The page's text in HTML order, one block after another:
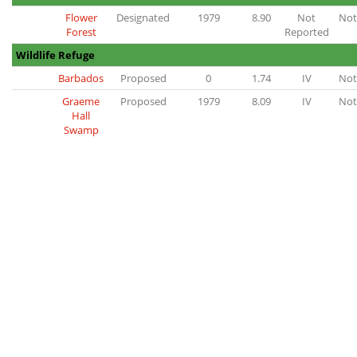
Flower
Forest
Designated 1979 8.90
Not
Reported
Wildlife Refuge
Barbados
Proposed 0 1.74 IV
Graeme
Hall
Swamp
Proposed 1979 8.09 IV